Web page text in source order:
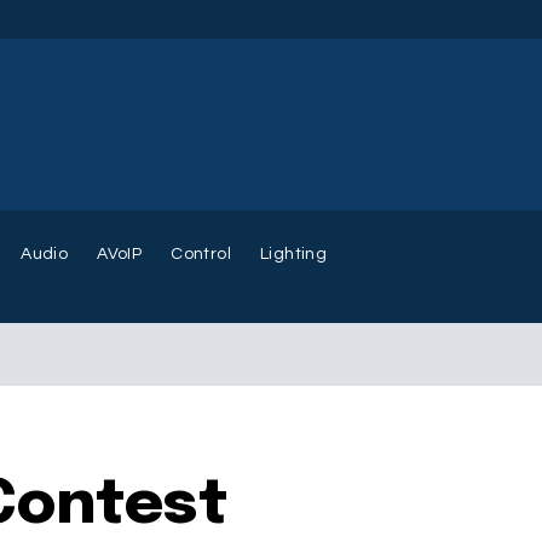
Audio AVoIP Control Lighting